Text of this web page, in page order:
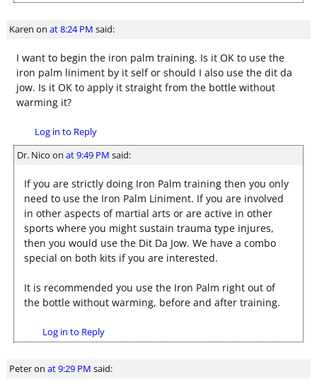
Karen on at 8:24 PM said:
I want to begin the iron palm training. Is it OK to use the
iron palm liniment by it self or should I also use the dit da
jow. Is it OK to apply it straight from the bottle without
warming it?
Log in to Reply
Dr. Nico on at 9:49 PM said:
If you are strictly doing Iron Palm training then you only
need to use the Iron Palm Liniment. If you are involved
in other aspects of martial arts or are active in other
sports where you might sustain trauma type injures,
then you would use the Dit Da Jow. We have a combo
special on both kits if you are interested.
It is recommended you use the Iron Palm right out of
the bottle without warming, before and after training.
Log in to Reply
Peteron at 9:29 PM said: